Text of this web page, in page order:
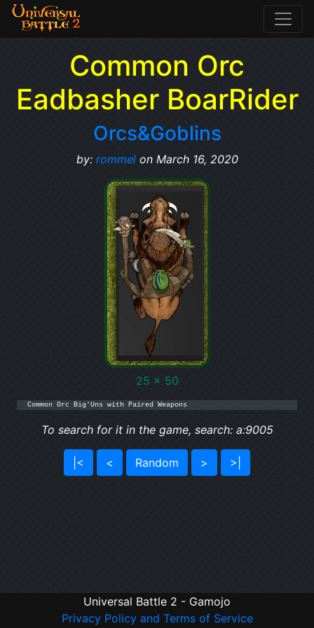
Common Orc
Eadbasher BoarRider
Orcs&Goblins
by: rommelon March 16, 2020
25 x 50
Common Orc Big'Uns with Paired Weapons
To search for it in the game, search: a:9005
|< < Random > >|
Universal Battle 2 - Gamojo
Privacy Policy and Terms of Service